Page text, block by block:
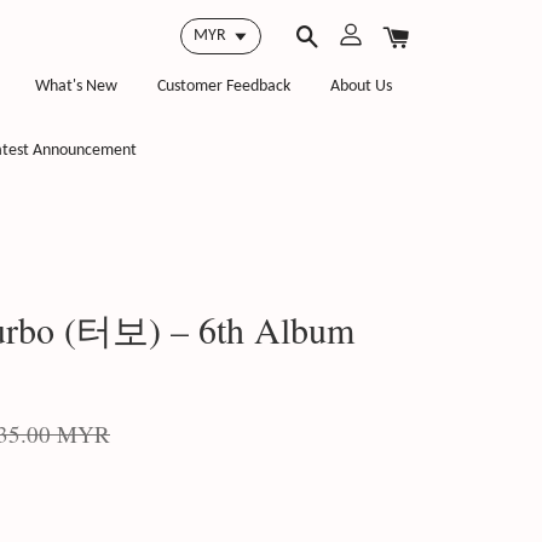
What's New Customer Feedback About Us
Announcement
(터보) – 6th Album
MYR